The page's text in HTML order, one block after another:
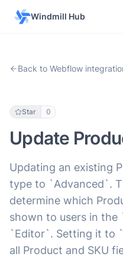
Windmill Hub
Back to Webflow
Star 0
Update
Updating an existing
type to `Advanced`.
determine which
shown to users in
`Editor`. Setting it to
all Product and SKU